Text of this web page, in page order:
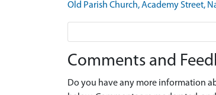
Old Parish Church, Academy Street,
Comments and
Do you have any more information